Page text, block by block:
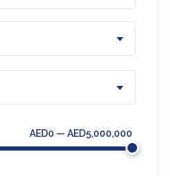
AED0 — AED5,000,000